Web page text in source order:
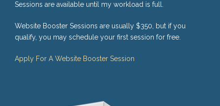
Sessions are available until my workload is full.
Website Booster Sessions are usually $350, but if you
qualify, you may schedule your first session for free.
Apply For A Website Booster Session